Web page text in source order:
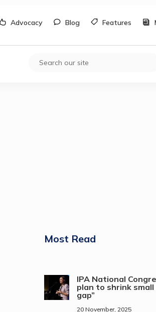
Advocacy Blog Features
Most Read
IPA National
plan to shrink
gap”
20 November, 2025